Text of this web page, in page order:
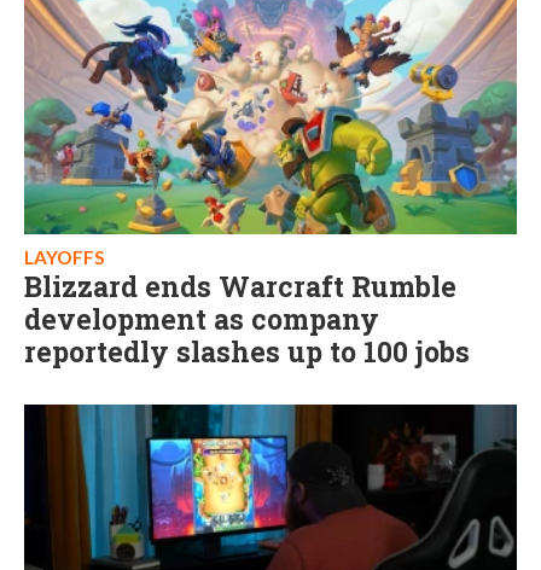
LAYOFFS
Blizzard ends Warcraft Rumble
development as company
reportedly slashes up to 100 jobs